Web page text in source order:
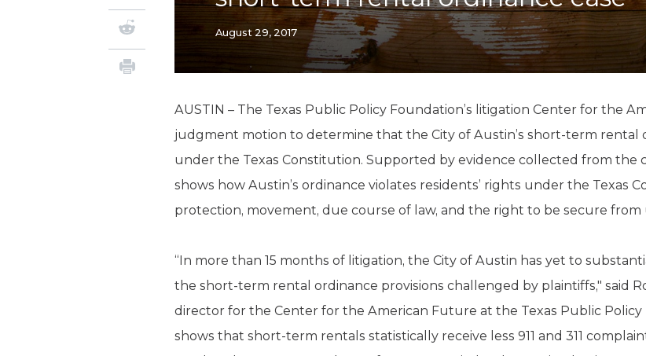
Local Government
Property Rights
Water
August 29, 2017
AUSTIN – The Texas Public Policy Foundation’s litigation Center for the
judgment motion to determine that the City of Austin’s short-term rental
under the Texas Constitution. Supported by evidence collected from the
shows how Austin’s ordinance violates residents’ rights under the Texas
protection, movement, due course of law, and the right to be secure from
“In more than 15 months of litigation, the City of Austin has yet to
the short-term rental ordinance provisions challenged by plaintiffs," said
director for the Center for the American Future at the Texas Public Policy
shows that short-term rentals statistically receive less 911 and 311